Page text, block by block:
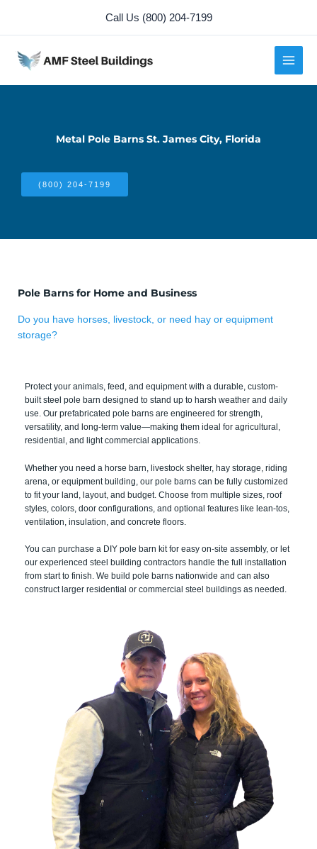
content
Call Us (800) 204-7199
Metal Pole Barns St. James City, Florida
(800) 204-7199
Pole Barns for Home and Business
Do you have horses, livestock, or need hay or equipment
storage?
Protect your animals, feed, and equipment with a durable, custom-
built steel pole barn designed to stand up to harsh weather and daily
use. Our prefabricated pole barns are engineered for strength,
versatility, and long-term value—making them ideal for agricultural,
residential, and light commercial applications.
Whether you need a horse barn, livestock shelter, hay storage, riding
arena, or equipment building, our pole barns can be fully customized
to fit your land, layout, and budget. Choose from multiple sizes, roof
styles, colors, door configurations, and optional features like lean-tos,
ventilation, insulation, and concrete floors.
You can purchase a DIY pole barn kit for easy on-site assembly, or let
our experienced steel building contractors handle the full installation
from start to finish. We build pole barns nationwide and can also
construct larger residential or commercial steel buildings as needed.